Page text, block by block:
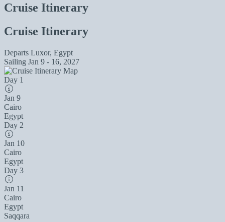
Cruise Itinerary
Cruise Itinerary
Departs Luxor, Egypt
Sailing Jan 9 - 16, 2027
Day 1
Jan 9
Cairo
Egypt
Day 2
Jan 10
Cairo
Egypt
Day 3
Jan 11
Cairo
Egypt
Saqqara